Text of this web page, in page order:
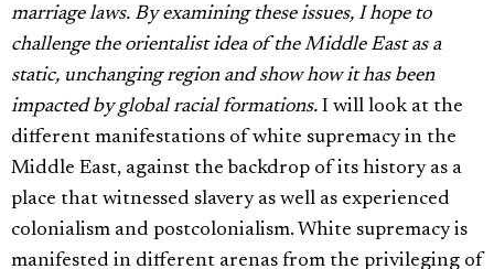
marriage laws. By examining these issues, I hope to
challenge the orientalist idea of the Middle East as a
static, unchanging region and show how it has been
impacted by global racial formations. I will look at the
different manifestations of white supremacy in the
Middle East, against the backdrop of its history as a
place that witnessed slavery as well as experienced
colonialism and postcolonialism. White supremacy is
manifested in different arenas from the privileging of